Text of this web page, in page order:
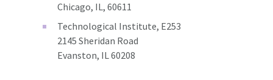
Chicago, IL, 60611
Technological Institute, E253
2145 Sheridan Road
Evanston, IL 60208